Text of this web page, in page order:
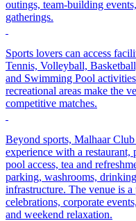
outings, team-building
gatherings.
Sports lovers can access
Tennis, Volleyball,
and Swimming Pool
recreational areas make the
competitive matches.
Beyond sports, Malhaar
experience with a restaurant,
pool access, tea and
parking, washrooms,
infrastructure. The venue is
celebrations, corporate
and weekend relaxation.